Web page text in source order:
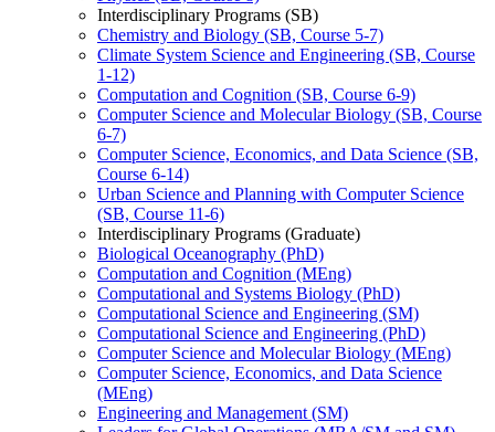
Interdisciplinary Programs (SB)
Chemistry and Biology (SB, Course 5-​7)
Climate System Science and Engineering (SB, Course
1-​12)
Computation and Cognition (SB, Course 6-​9)
Computer Science and Molecular Biology (SB, Course
6-​7)
Computer Science, Economics, and Data Science (SB,
Course 6-​14)
Urban Science and Planning with Computer Science
(SB, Course 11-​6)
Interdisciplinary Programs (Graduate)
Biological Oceanography (PhD)
Computation and Cognition (MEng)
Computational and Systems Biology (PhD)
Computational Science and Engineering (SM)
Computational Science and Engineering (PhD)
Computer Science and Molecular Biology (MEng)
Computer Science, Economics, and Data Science
(MEng)
Engineering and Management (SM)